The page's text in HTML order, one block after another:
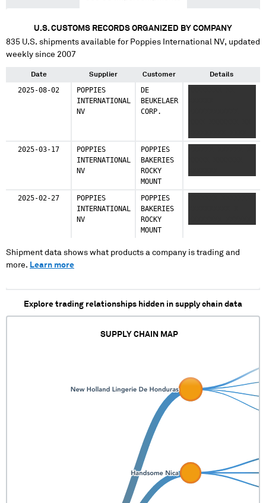
U.S. CUSTOMS RECORDS ORGANIZED BY COMPANY
835 U.S. shipments available for Poppies International NV, updated
weekly since 2007
Date Supplier Customer Details
2025-08-02
POPPIES
INTERNATIONAL
NV
DE
BEUKELAER
CORP.
XXXXXX
2025-03-17
POPPIES
INTERNATIONAL
NV
POPPIES
BAKERIES
ROCKY
MOUNT
2025-02-27
POPPIES
INTERNATIONAL
NV
POPPIES
BAKERIES
ROCKY
MOUNT
Shipment data shows what products a company is trading and
more. Learn more
Explore trading relationships hidden in supply chain data
SUPPLY CHAIN MAP